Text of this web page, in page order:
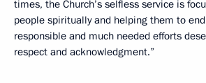
times, the Church’s selfless service is
people spiritually and helping them to
responsible and much needed efforts
respect and acknowledgment.”